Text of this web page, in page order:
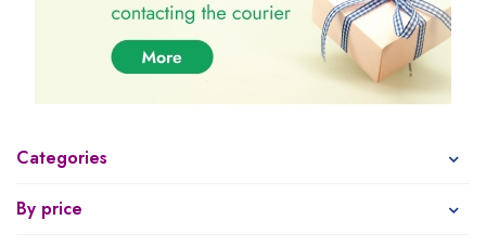
Categories
By price